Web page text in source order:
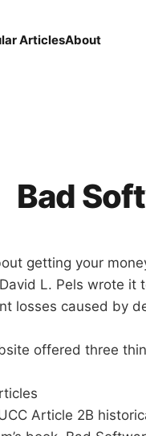
ArticlesAbout
Bad
getting your
L. Pels wrote
losses caused by
offered three
Article 2B